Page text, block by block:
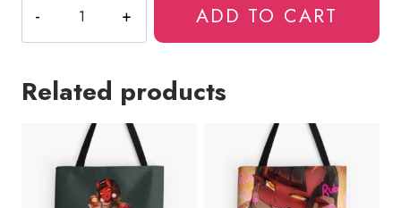
The
Succubus
Sticker
quantity
ADD TO CART
Related products